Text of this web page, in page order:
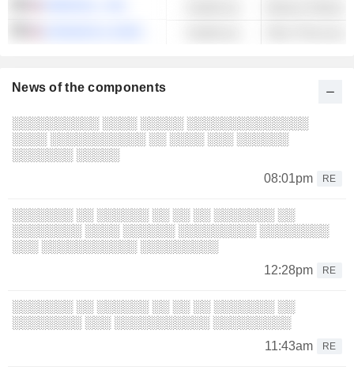
News of the components
░░░░░░░░░░ ░░░░ ░░░░░ ░░░░░░░░░░░░░░
░░░░ ░░░░░░░░░░░ ░░ ░░░░ ░░░ ░░░░░░
░░░░░░░ ░░░░░
08:01pm
RE
░░░░░░░ ░░ ░░░░░░ ░░ ░░ ░░ ░░░░░░░ ░░
░░░░░░░░ ░░░░ ░░░░░░ ░░░░░░░░░ ░░░░░░░░
░░░ ░░░░░░░░░░░ ░░░░░░░░░
12:28pm
RE
░░░░░░░ ░░ ░░░░░░ ░░ ░░ ░░ ░░░░░░░ ░░
░░░░░░░░ ░░░ ░░░░░░░░░░░ ░░░░░░░░░
11:43am
RE